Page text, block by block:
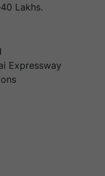
Lakhs.
Expressway